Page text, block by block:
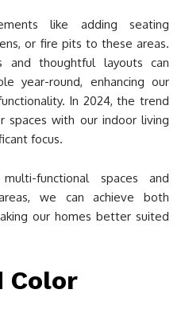
like adding seating
or fire pits to these areas.
and thoughtful layouts can
year-round, enhancing our
In 2024, the trend
with our indoor living
focus.
functional spaces and
we can achieve both
our homes better suited
Color